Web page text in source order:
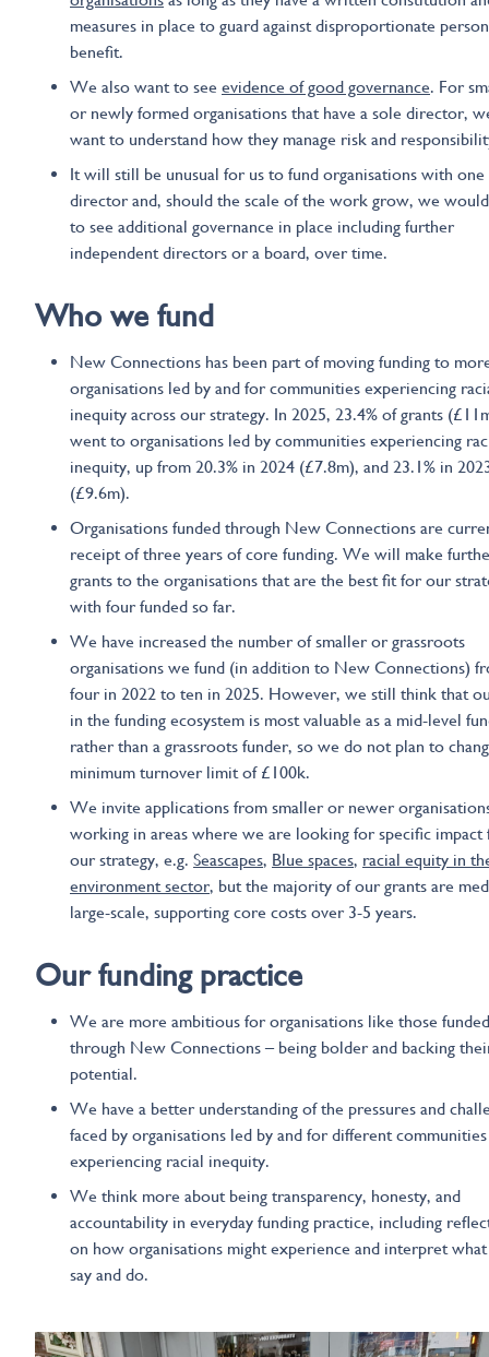
measures in place to guard against disproportionate
benefit.
We also want to see evidence of good governance. For
or newly formed organisations that have a sole director,
want to understand how they manage risk and
It will still be unusual for us to fund organisations with one
director and, should the scale of the work grow, we
to see additional governance in place including further
independent directors or a board, over time.
Who we fund
New Connections has been part of moving funding to
organisations led by and for communities experiencing
inequity across our strategy. In 2025, 23.4% of grants
went to organisations led by communities experiencing
inequity, up from 20.3% in 2024 (£7.8m), and 23.1% in
(£9.6m).
Organisations funded through New Connections are
receipt of three years of core funding. We will make
grants to the organisations that are the best fit for our
with four funded so far.
We have increased the number of smaller or grassroots
organisations we fund (in addition to New Connections)
four in 2022 to ten in 2025. However, we still think that
in the funding ecosystem is most valuable as a mid-level
rather than a grassroots funder, so we do not plan to
minimum turnover limit of £100k.
We invite applications from smaller or newer
working in areas where we are looking for specific impact
our strategy, e.g. Seascapes, Blue spaces, racial equity in
environment sector, but the majority of our grants are
large-scale, supporting core costs over 3-5 years.
Our funding practice
We are more ambitious for organisations like those funded
through New Connections – being bolder and backing
potential.
We have a better understanding of the pressures and
faced by organisations led by and for different communities
experiencing racial inequity.
We think more about being transparency, honesty, and
accountability in everyday funding practice, including
on how organisations might experience and interpret
say and do.